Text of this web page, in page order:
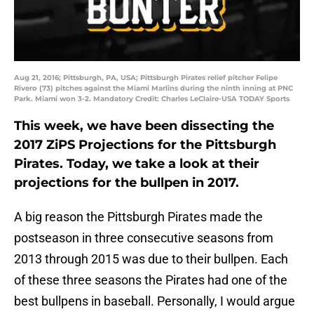
Aug 21, 2016; Pittsburgh, PA, USA; Pittsburgh Pirates relief pitcher Felipe
Rivero (73) pitches against the Miami Marlins during the ninth inning at PNC
Park. Miami won 3-2. Mandatory Credit: Charles LeClaire-USA TODAY Sports
This week, we have been dissecting the
2017 ZiPS Projections for the Pittsburgh
Pirates. Today, we take a look at their
projections for the bullpen in 2017.
A big reason the Pittsburgh Pirates made the
postseason in three consecutive seasons from
2013 through 2015 was due to their bullpen. Each
of these three seasons the Pirates had one of the
best bullpens in baseball. Personally, I would argue